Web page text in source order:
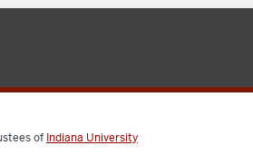
of Indiana University